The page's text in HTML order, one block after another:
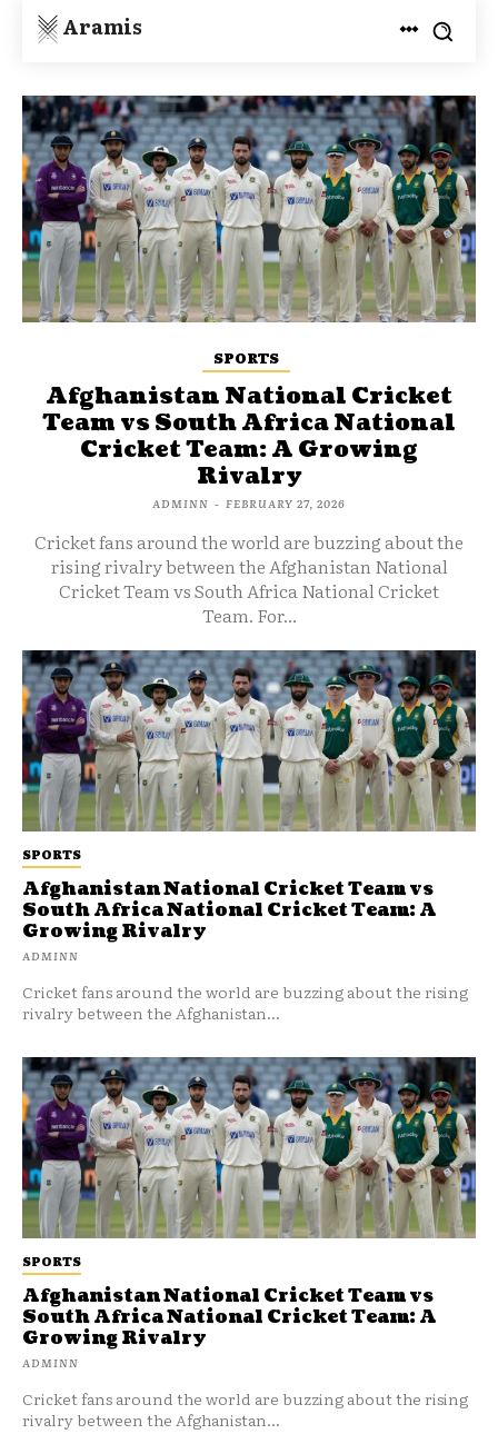
Aramis
SPORTS
Afghanistan National Cricket Team vs
South Africa National Cricket Team: A
Growing Rivalry
ADMINN
Cricket fans around the world are buzzing about the rising
rivalry between the Afghanistan...
SPORTS
Afghanistan National Cricket
Team vs South Africa National
Cricket Team: A Growing
Rivalry
ADMINN - FEBRUARY 27, 2026
Cricket fans around the world are buzzing about the
rising rivalry between the Afghanistan National
Cricket Team vs South Africa National Cricket
Team. For...
SPORTS
Afghanistan National Cricket Team vs
South Africa National Cricket Team: A
Growing Rivalry
ADMINN
Cricket fans around the world are buzzing about the rising
rivalry between the Afghanistan...